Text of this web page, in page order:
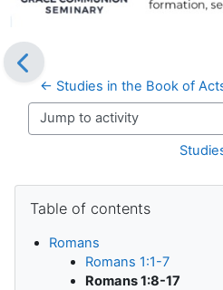
← Studies in the Book of
Jump to activity
Blocks
Table of contents
Romans
Romans 1:1-7
Romans 1:8-17